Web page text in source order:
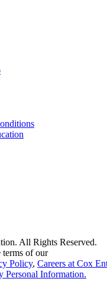
All Rights Reserved.
terms of our
Policy, Careers at Cox
Personal Information.